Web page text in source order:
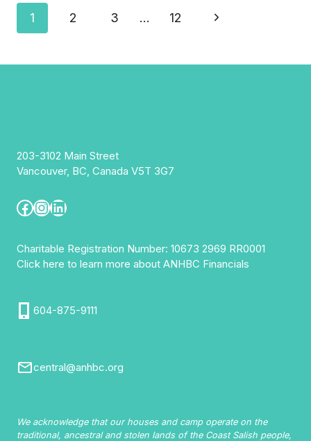
BLOOMING
Page
1 2 3 … 12
Next
203-3102 Main Street
Vancouver, BC, Canada V5T 3G7
Facebook
Instagram
LinkedIn
Charitable Registration Number: 10673 2969 RR0001
Click here to learn more about ANHBC Financials
604-875-9111
central@anhbc.org
We acknowledge that our houses and camp operate on the
traditional, ancestral and stolen lands of the Coast Salish people,